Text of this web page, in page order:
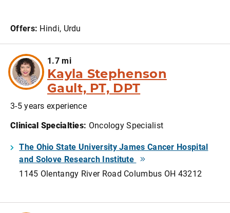
Offers: Hindi, Urdu
1.7 mi
Kayla Stephenson
Gault, PT, DPT
3-5 years experience
Clinical Specialties: Oncology Specialist
The Ohio State University James Cancer Hospital
and Solove Research Institute
1145 Olentangy River Road Columbus OH 43212